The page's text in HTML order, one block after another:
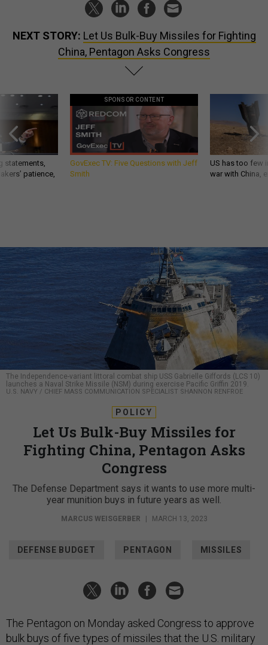
NEXT STORY: Let Us Bulk-Buy Missiles for Fighting
China, Pentagon Asks Congress
statements,
patience,
SPONSOR CONTENT
GovExec TV: Five Questions with Jeff
Smith
US has too few
war with China,
The Independence-variant littoral combat ship USS Gabrielle Giffords (LCS 10)
launches a Naval Strike Missile (NSM) during exercise Pacific Griffin 2019.
U.S. NAVY / CHIEF MASS COMMUNICATION SPECIALIST SHANNON RENFROE
POLICY
Let Us Bulk-Buy Missiles for
Fighting China, Pentagon Asks
Congress
The Defense Department says it wants to use more multi-
year munition buys in future years as well.
MARCUS WEISGERBER MARCH 13, 2023
DEFENSE BUDGET PENTAGON MISSILES
The Pentagon on Monday asked Congress to approve
bulk buys of five types of missiles that the U.S. military